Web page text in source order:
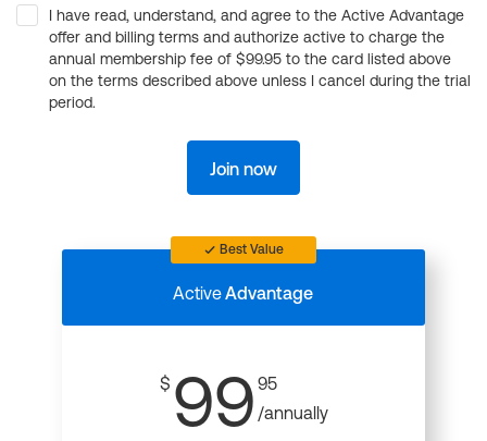
I have read, understand, and agree to the Active Advantage
offer and billing terms and authorize active to charge the
annual membership fee of $99.95 to the card listed above
on the terms described above unless I cancel during the trial
period.
Join now
Best Value
ActiveAdvantage
$ 99 95
/annually